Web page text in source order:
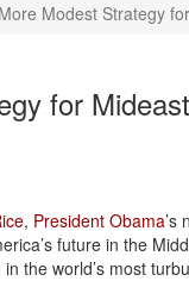
Modest Strategy
for Mideast
, President Obama’s
future in the
the world’s most